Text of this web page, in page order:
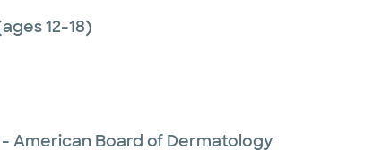
12-18)
American Board of Dermatology